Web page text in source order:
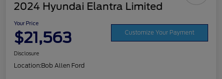
2024 Hyundai Elantra Limited
Your Price
$21,563 Customize Your Payment
Disclosure
Location:Bob Allen Ford